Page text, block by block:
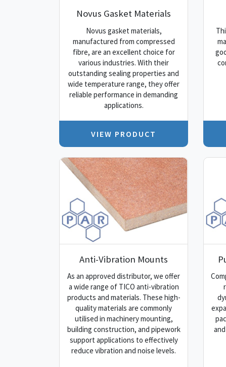
Novus Gasket Materials
Novus gasket materials,
manufactured from compressed
fibre, are an excellent choice for
various industries. With their
outstanding sealing properties and
wide temperature range, they offer
reliable performance in demanding
applications.
VIEW PRODUCT
Anti-Vibration Mounts
As an approved distributor, we offer
a wide range of TICO anti-vibration
products and materials. These high-
quality materials are commonly
utilised in machinery mounting,
building construction, and pipework
support applications to effectively
reduce vibration and noise levels.